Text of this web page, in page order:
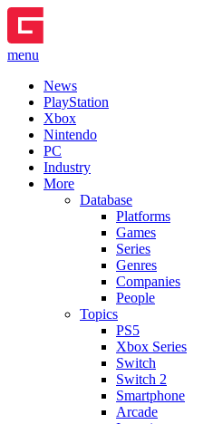
menu
News
PlayStation
Xbox
Nintendo
PC
Industry
More
Database
Platforms
Games
Series
Genres
Companies
People
Topics
PS5
Xbox Series
Switch
Switch 2
Smartphone
Arcade